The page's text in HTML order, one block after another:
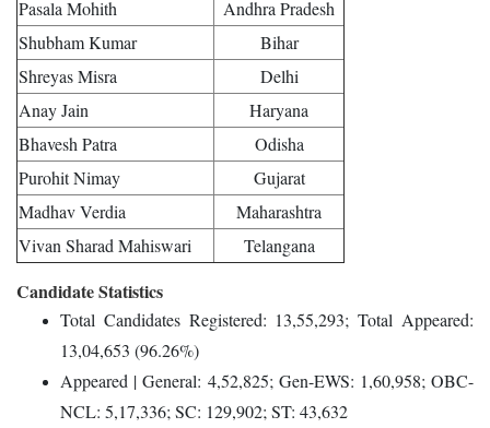
Pasala Mohith
Andhra Pradesh
Shubham Kumar
Bihar
Shreyas Misra
Delhi
Anay Jain
Haryana
Bhavesh Patra
Odisha
Purohit Nimay
Gujarat
Madhav Verdia
Maharashtra
Vivan Sharad Mahiswari
Telangana
Candidate Statistics
Total Candidates Registered: 13,55,293; Total Appeared:
13,04,653 (96.26%)
Appeared | General: 4,52,825; Gen-EWS: 1,60,958; OBC-
NCL: 5,17,336; SC: 129,902; ST: 43,632